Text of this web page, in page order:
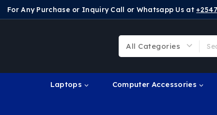
For Any Purchase or Inquiry Call or Whatsapp Us at
Laptops Computer Accessories